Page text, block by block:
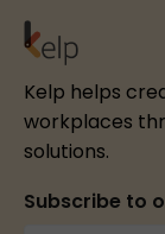
Kelp helps
workplaces
solutions.
Subscribe to